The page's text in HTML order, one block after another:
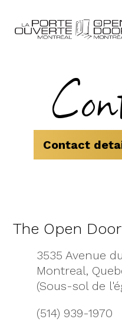
Contact
The Open
3535 Avenue
Montreal,
(Sous-sol de
(514) 939-1970